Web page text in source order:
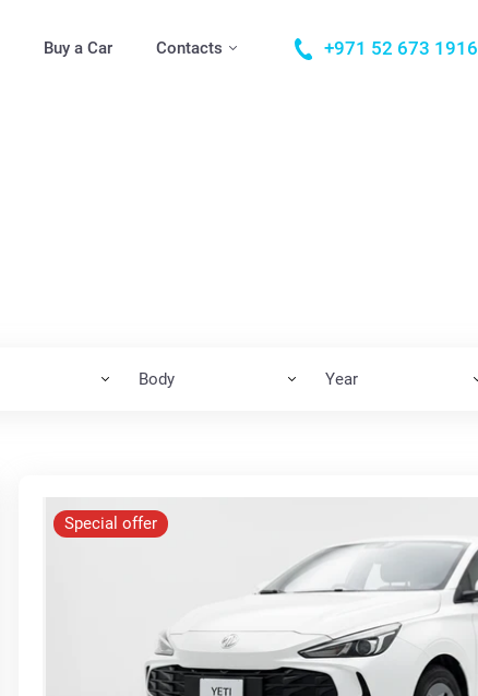
Buy a Car Contacts +971 52 673 1916
Body Year
Special offer